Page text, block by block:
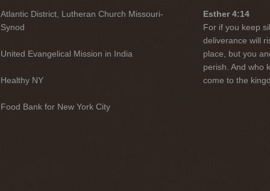
Atlantic District, Lutheran Church Missouri-
Synod
United Evangelical Mission in India
Healthy NY
Food Bank for New York City
Esther 4:14
For if you keep
deliverance will
place, but you
perish. And who
come to the